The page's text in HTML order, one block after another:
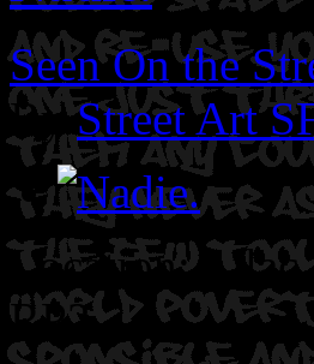
Seen On the
ByStreet Art
Location: Lilac
RP2.